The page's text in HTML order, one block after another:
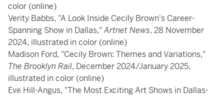
color (online)
Verity Babbs, "A Look Inside Cecily Brown's Career-
Spanning Show in Dallas,"Artnet News, 28 November
2024, illustrated in color (online)
Madison Ford, "Cecily Brown: Themes and Variations,"
The Brooklyn Rail, December 2024/January 2025,
illustrated in color (online)
Eve Hill-Angus, "The Most Exciting Art Shows in Dallas-